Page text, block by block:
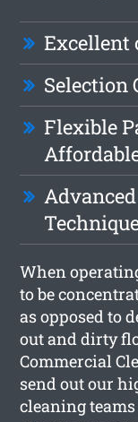
Excellent
Selection
Flexible
When
to be
as opposed to
out and dirty
Commercial
send out our
cleaning